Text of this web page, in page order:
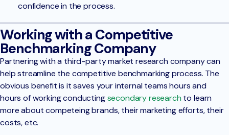
confidence in the process.
Working with a Competitive
Benchmarking Company
Partnering with a third-party market research company can
help streamline the competitive benchmarking process. The
obvious benefit is it saves your internal teams hours and
hours of working conductingsecondary research to learn
more about competeing brands, their marketing efforts, their
costs, etc.